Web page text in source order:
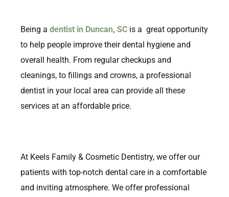
Being a dentist in Duncan, SCis a great opportunity
to help people improve their dental hygiene and
overall health. From regular checkups and
cleanings, to fillings and crowns, a professional
dentist in your local area can provide all these
services at an affordable price.
At Keels Family & Cosmetic Dentistry, we offer our
patients with top-notch dental care in a comfortable
and inviting atmosphere. We offer professional